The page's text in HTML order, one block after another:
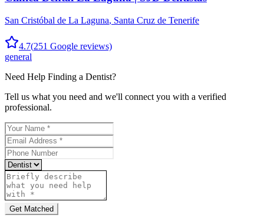
San Cristóbal de La Laguna, Santa Cruz de Tenerife
4.7(251 Google reviews)
general
Need Help Finding a Dentist?
Tell us what you need and we'll connect you with a verified
professional.
Get Matched